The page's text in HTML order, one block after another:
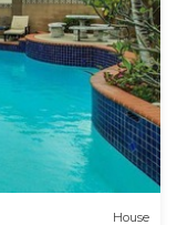
House